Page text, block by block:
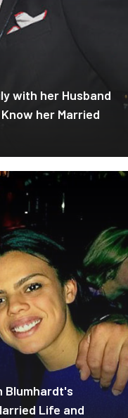
with her Husband
her Married
Blumhardt's
Life and